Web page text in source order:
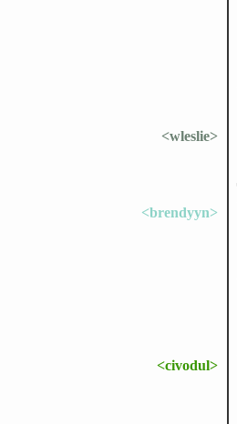
<wleslie>
<brendyyn>
<civodul>